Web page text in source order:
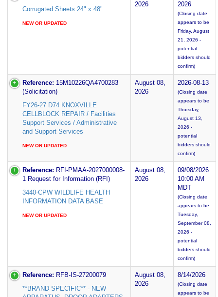
Corrugated Sheets 24" x 48"
NEW OR UPDATED
2026
2026
(Closing date
appears to be
Friday, August
21, 2026 -
potential
bidders should
confirm)
Reference: 15M10226QA4700283
(Solicitation)
FY26-27 D74 KNOXVILLE
CELLBLOCK REPAIR / Facilities
Support Services / Administrative
and Support Services
NEW OR UPDATED
August 08,
2026
2026-08-13
(Closing date
appears to be
Thursday,
August 13,
2026 -
potential
bidders should
confirm)
Reference: RFI-PMAA-2027000008-
1 Request for Information (RFI)
3440-CPW WILDLIFE HEALTH
INFORMATION DATA BASE
NEW OR UPDATED
August 08,
2026
09/08/2026
10:00 AM
MDT
(Closing date
appears to be
Tuesday,
September 08,
2026 -
potential
bidders should
confirm)
Reference: RFB-IS-27200079
**BRAND SPECIFIC** - NEW
August 08,
2026
8/14/2026
(Closing date
appears to be